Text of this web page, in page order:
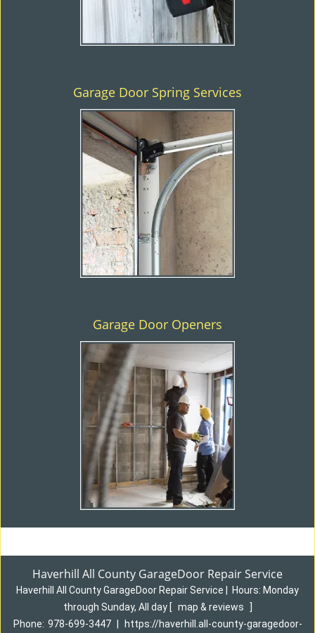
Garage Door Spring Services
Garage Door Openers
Haverhill All County GarageDoor Repair Service
Haverhill All County GarageDoor Repair Service Hours: Monday
through Sunday, All day [ map & reviews
Phone: 978-699-3447 https://haverhill.all-county-garagedoor-